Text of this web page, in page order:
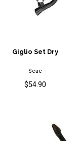
$54.90
Giglio Set Dry
Seac
$54.90